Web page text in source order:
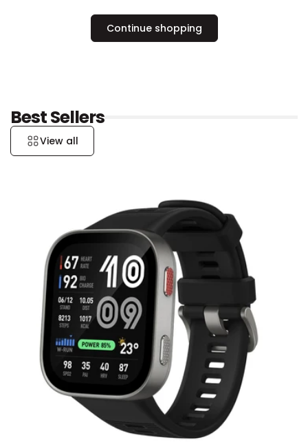
Continue shopping
Best Sellers
View all